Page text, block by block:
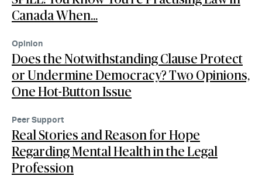
Canada When…
Opinion
Does the Notwithstanding Clause Protect
or Undermine Democracy? Two Opinions,
One Hot-Button Issue
Peer Support
Real Stories and Reason for Hope
Regarding Mental Health in the Legal
Profession